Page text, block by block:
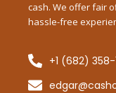
cash. We offer fair
hassle-free
+1 (682) 358-